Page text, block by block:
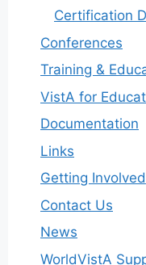
Certification
Conferences
Training &
VistA for
Documentation
Links
Getting Involved
Contact Us
News
WorldVistA